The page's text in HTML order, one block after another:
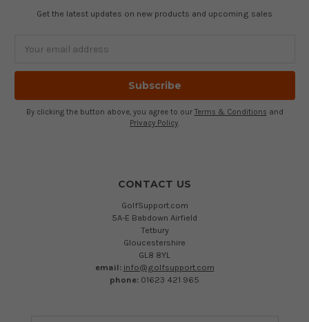
Get the latest updates on new products and upcoming sales
Address
By clicking the button above, you agree to our Terms & Conditions and
Privacy Policy.
CONTACT US
GolfSupport.com
5A-E Babdown Airfield
Tetbury
Gloucestershire
GL8 8YL
email: info@golfsupport.com
phone: 01623 421 965